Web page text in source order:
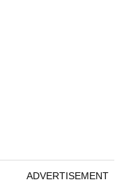
ADVERTISEMENT